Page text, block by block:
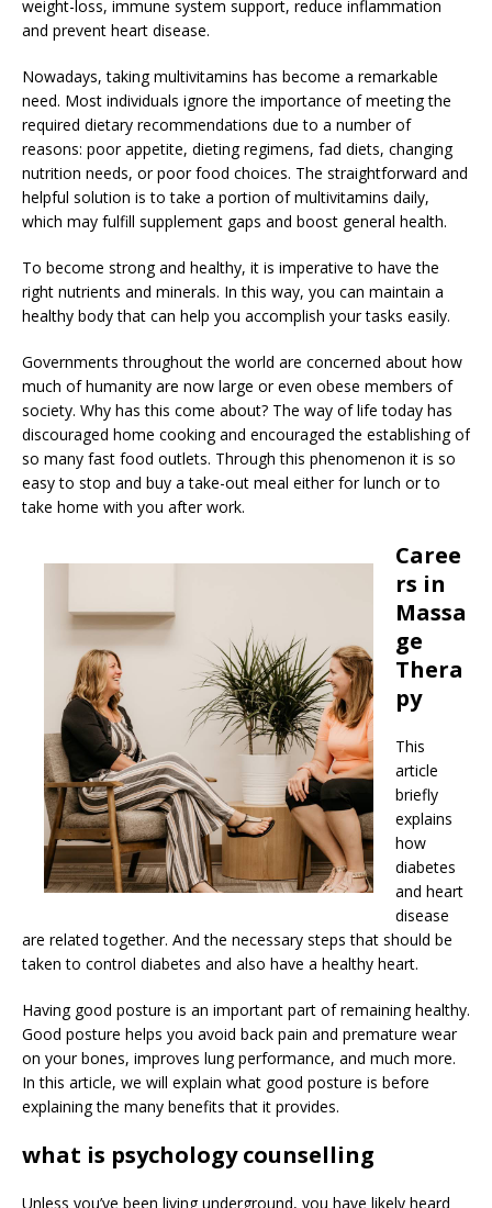
weight-loss, immune system support, reduce inflammation
and prevent heart disease.
Nowadays, taking multivitamins has become a remarkable
need. Most individuals ignore the importance of meeting the
required dietary recommendations due to a number of
reasons: poor appetite, dieting regimens, fad diets, changing
nutrition needs, or poor food choices. The straightforward and
helpful solution is to take a portion of multivitamins daily,
which may fulfill supplement gaps and boost general health.
To become strong and healthy, it is imperative to have the
right nutrients and minerals. In this way, you can maintain a
healthy body that can help you accomplish your tasks easily.
Governments throughout the world are concerned about how
much of humanity are now large or even obese members of
society. Why has this come about? The way of life today has
discouraged home cooking and encouraged the establishing of
so many fast food outlets. Through this phenomenon it is so
easy to stop and buy a take-out meal either for lunch or to
take home with you after work.
Caree
rs in
Massa
ge
Thera
py
This
article
briefly
explains
how
diabetes
and heart
disease
are related together. And the necessary steps that should be
taken to control diabetes and also have a healthy heart.
Having good posture is an important part of remaining healthy.
Good posture helps you avoid back pain and premature wear
on your bones, improves lung performance, and much more.
In this article, we will explain what good posture is before
explaining the many benefits that it provides.
what is psychology counselling
Unless you’ve been living underground, you have likely heard